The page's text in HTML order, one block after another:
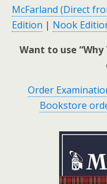
McFarland (Direct
Edition | Nook
Want to use
Order
Bookstore